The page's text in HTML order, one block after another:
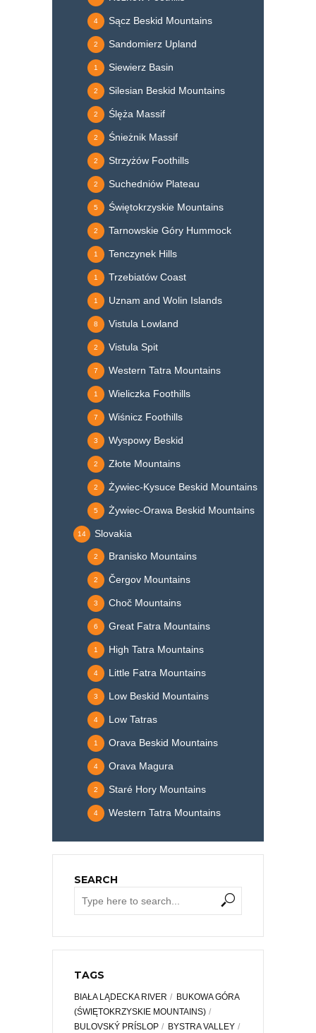
Sącz Beskid Mountains
4
Sandomierz Upland
2
Siewierz Basin
1
Silesian Beskid Mountains
2
Ślęża Massif
2
Śnieżnik Massif
2
Strzyżów Foothills
2
Suchedniów Plateau
2
Świętokrzyskie Mountains
5
Tarnowskie Góry Hummock
2
Tenczynek Hills
1
Trzebiatów Coast
1
Uznam and Wolin Islands
1
Vistula Lowland
8
Vistula Spit
2
Western Tatra Mountains
7
Wieliczka Foothills
1
Wiśnicz Foothills
7
Wyspowy Beskid
3
Złote Mountains
2
Żywiec-Kysuce Beskid Mountains
2
Żywiec-Orawa Beskid Mountains
5
Slovakia
14
Branisko Mountains
2
Čergov Mountains
2
Choč Mountains
3
Great Fatra Mountains
6
High Tatra Mountains
1
Little Fatra Mountains
4
Low Beskid Mountains
3
Low Tatras
4
Orava Beskid Mountains
1
Orava Magura
4
Staré Hory Mountains
2
Western Tatra Mountains
4
SEARCH
TAGS
BIAŁA LĄDECKA RIVER
BUKOWA GÓRA
(ŚWIĘTOKRZYSKIE MOUNTAINS)
BULOVSKÝ PRÍSLOP
BYSTRA VALLEY